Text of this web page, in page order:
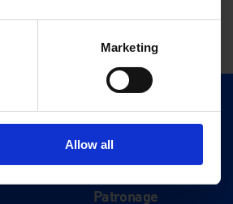
Marketing
Allow all
Support
Donate
Membership
Patronage